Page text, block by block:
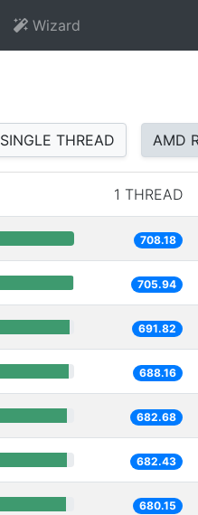
Wizard
SINGLE THREAD AMD
1 THREAD
708.18
705.94
691.82
688.16
682.68
682.43
680.15